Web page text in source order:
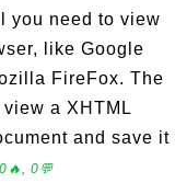
you need to view
like Google
FireFox. The
a XHTML
and save it
0💬